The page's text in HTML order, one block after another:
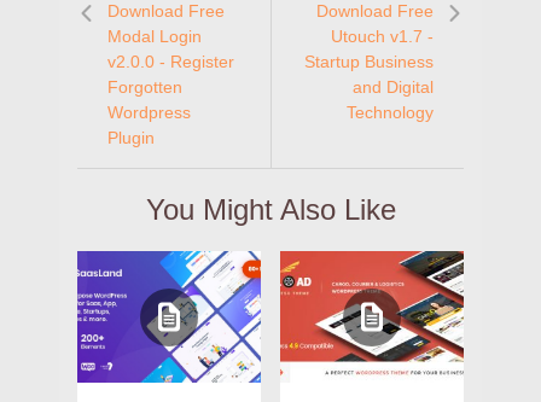
Download Free
Modal Login
v2.0.0 - Register
Forgotten
Wordpress
Plugin
Download Free
Utouch v1.7 -
Startup Business
and Digital
Technology
You Might Also Like